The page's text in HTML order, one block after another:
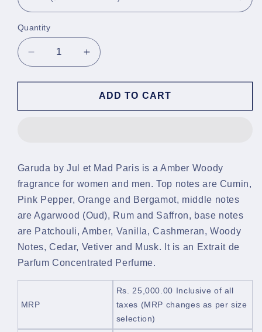
Quantity
Decrease
quantity
for
Parfum
Increase
quantity
for
Garuda
Parfum
ADD TO CART
Garuda by Jul et Mad Paris is a Amber Woody
fragrance for women and men. Top notes are Cumin,
Pink Pepper, Orange and Bergamot, middle notes
are Agarwood (Oud), Rum and Saffron, base notes
are Patchouli, Amber, Vanilla, Cashmeran, Woody
Notes, Cedar, Vetiver and Musk. It is an Extrait de
Parfum Concentrated Perfume.
MRP
Rs. 25,000.00 Inclusive of all
taxes (MRP changes as per size
selection)